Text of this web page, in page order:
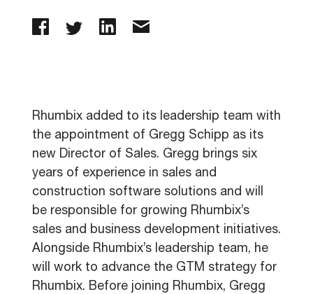
Rhumbix added to its leadership team with
the appointment of Gregg Schipp as its
new Director of Sales. Gregg brings six
years of experience in sales and
construction software solutions and will
be responsible for growing Rhumbix’s
sales and business development initiatives.
Alongside Rhumbix’s leadership team, he
will work to advance the GTM strategy for
Rhumbix. Before joining Rhumbix, Gregg